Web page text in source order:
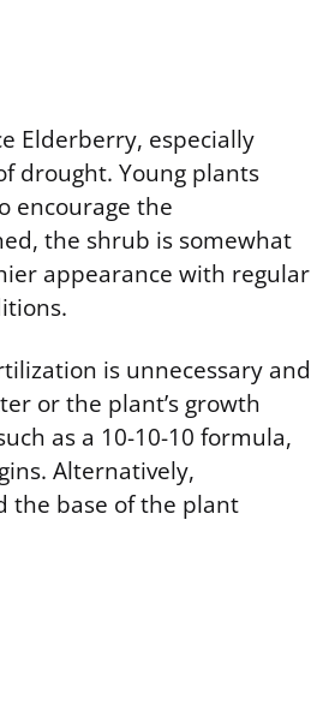
Elderberry, especially
drought. Young plants
encourage the
the shrub is somewhat
appearance with regular
is unnecessary and
or the plant’s growth
as a 10-10-10 formula,
Alternatively,
the base of the plant